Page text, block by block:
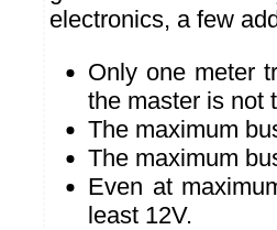
electronics, a few
Only one meter
the master is not
The maximum
The maximum
Even at
least 12V.